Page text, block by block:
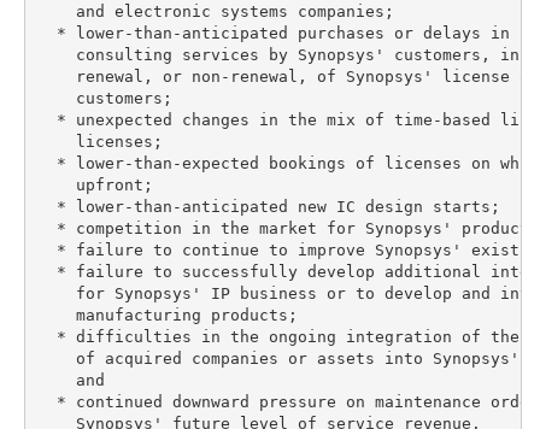
    and electronic systems companies;
* lower-than-anticipated purchases or delays in
consulting services by Synopsys' customers,
renewal, or non-renewal, of Synopsys' license
    customers;
* unexpected changes in the mix of time-based
    licenses;
* lower-than-expected bookings of licenses on
    upfront;
  * lower-than-anticipated new IC design starts;
* competition in the market for Synopsys'
* failure to continue to improve Synopsys'
* failure to successfully develop additional
for Synopsys' IP business or to develop and
    manufacturing products;
* difficulties in the ongoing integration of the
of acquired companies or assets into Synopsys'
    and
* continued downward pressure on maintenance
    Synopsys' future level of service revenue.